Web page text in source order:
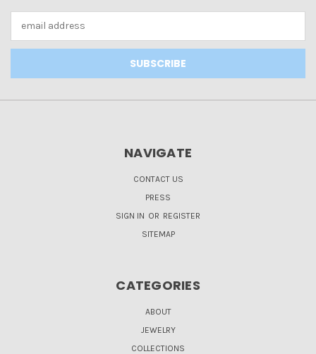
NAVIGATE
CONTACT US
PRESS
SIGN IN OR REGISTER
SITEMAP
CATEGORIES
ABOUT
JEWELRY
COLLECTIONS